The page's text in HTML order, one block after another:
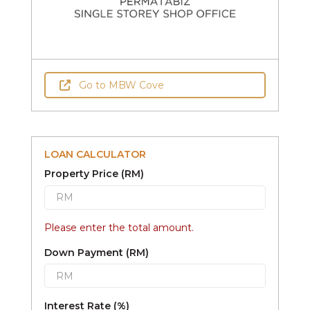
Go to MBW Cove
LOAN CALCULATOR
Property Price (RM)
Please enter the total amount.
Down Payment (RM)
Interest Rate (%)